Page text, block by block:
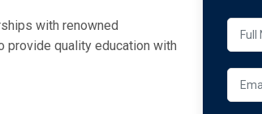
with renowned
provide quality education with